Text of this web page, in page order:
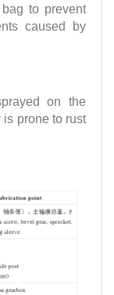
on the
prone to rust
to prevent
caused by